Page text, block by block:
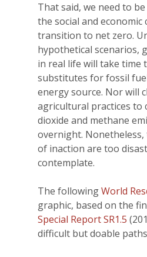
That said, we need to
the social and economic
transition to net zero.
hypothetical scenarios,
in real life will take time
substitutes for fossil
energy source. Nor will
agricultural practices
dioxide and methane
overnight. Nonetheless,
of inaction are too
contemplate.
The followingWorld
graphic, based on the
Special Report SR1.5
difficult but doable